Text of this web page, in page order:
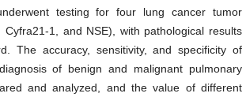
testing for four lung cancer tumor
Cyfra21-1, and NSE), with pathological results
The accuracy, sensitivity, and specificity of
of benign and malignant pulmonary
and analyzed, and the value of different